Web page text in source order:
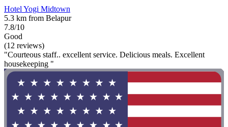
Hotel Yogi Midtown
5.3 km from Belapur
7.8/10
Good
(12 reviews)
"Courteous staff.. excellent service. Delicious meals. Excellent
housekeeping "